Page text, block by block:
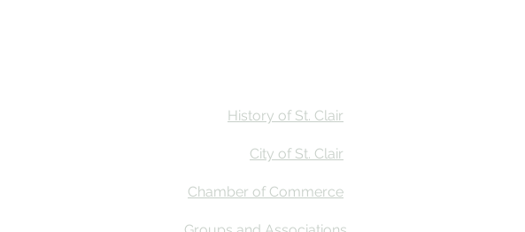
History of St. Clair
City of St. Clair
Chamber of Commerce